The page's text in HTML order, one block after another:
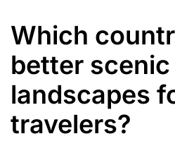
Which
better scenic
landscapes
travelers?